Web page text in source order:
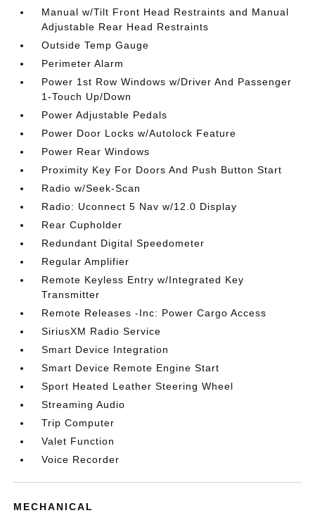
Manual w/Tilt Front Head Restraints and Manual
Adjustable Rear Head Restraints
Outside Temp Gauge
Perimeter Alarm
Power 1st Row Windows w/Driver And Passenger
1-Touch Up/Down
Power Adjustable Pedals
Power Door Locks w/Autolock Feature
Power Rear Windows
Proximity Key For Doors And Push Button Start
Radio w/Seek-Scan
Radio: Uconnect 5 Nav w/12.0 Display
Rear Cupholder
Redundant Digital Speedometer
Regular Amplifier
Remote Keyless Entry w/Integrated Key
Transmitter
Remote Releases -Inc: Power Cargo Access
SiriusXM Radio Service
Smart Device Integration
Smart Device Remote Engine Start
Sport Heated Leather Steering Wheel
Streaming Audio
Trip Computer
Valet Function
Voice Recorder
MECHANICAL